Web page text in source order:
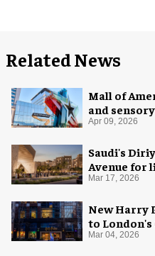
Related News
Mall of
and
Apr 09, 2026
Saudi's
Avenue for
Mar 17, 2026
New Harry
to
Mar 04, 2026